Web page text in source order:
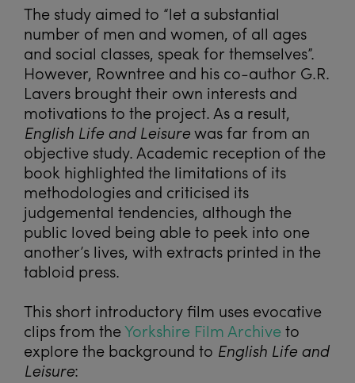
The study aimed to “let a substantial
number of men and women, of all ages
and social classes, speak for themselves”.
However, Rowntree and his co-author G.R.
Lavers brought their own interests and
motivations to the project. As a result,
English Life and Leisurewas far from an
objective study. Academic reception of the
book highlighted the limitations of its
methodologies and criticised its
judgemental tendencies, although the
public loved being able to peek into one
another’s lives, with extracts printed in the
tabloid press.
This short introductory film uses evocative
clips from theYorkshire Film Archiveto
explore the background to English Life and
Leisure: